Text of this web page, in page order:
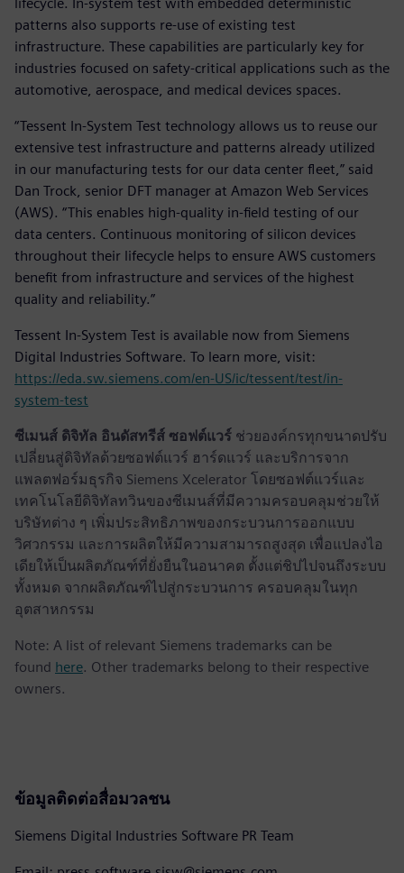
patterns also supports re-use of existing test
infrastructure. These capabilities are particularly key for
industries focused on safety-critical applications such as the
automotive, aerospace, and medical devices spaces.
“Tessent In-System Test technology allows us to reuse our
extensive test infrastructure and patterns already utilized
in our manufacturing tests for our data center fleet,” said
Dan Trock, senior DFT manager at Amazon Web Services
(AWS). “This enables high-quality in-field testing of our
data centers. Continuous monitoring of silicon devices
throughout their lifecycle helps to ensure AWS customers
benefit from infrastructure and services of the highest
quality and reliability.”
Tessent In-System Test is available now from Siemens
Digital Industries Software. To learn more, visit:
https://eda.sw.siemens.com/en-US/ic/tessent/test/in-
system-test
ซีเมนส์ ดิจิทัล อินดัสทรีส์ ซอฟต์แวร์ ช่วยองค์กรทุกขนาดปรับ
เปลี่ยนสู่ดิจิทัลด้วยซอฟต์แวร์ ฮาร์ดแวร์ และบริการจาก
แพลตฟอร์มธุรกิจ Siemens Xcelerator โดยซอฟต์แวร์และ
เทคโนโลยีดิจิทัลทวินของซีเมนส์ที่มีความครอบคลุมช่วยให้
บริษัทต่าง ๆ เพิ่มประสิทธิภาพของกระบวนการออกแบบ
วิศวกรรม และการผลิตให้มีความสามารถสูงสุด เพื่อแปลงไอ
เดียให้เป็นผลิตภัณฑ์ที่ยั่งยืนในอนาคต ตั้งแต่ชิปไปจนถึงระบบ
ทั้งหมด จากผลิตภัณฑ์ไปสู่กระบวนการ ครอบคลุมในทุก
อุตสาหกรรม
Note: A list of relevant Siemens trademarks can be
found here. Other trademarks belong to their respective
owners.
ข้อมูลติดต่อสื่อมวลชน
Siemens Digital Industries Software PR Team